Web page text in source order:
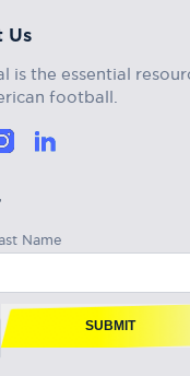
Us
is the essential
football.
Name
SUBMIT